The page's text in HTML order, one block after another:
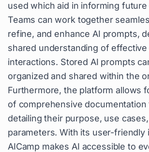
used which aid in informing
Teams can work together
refine, and enhance AI prompts,
shared understanding of effective
interactions. Stored AI prompts
organized and shared within the
Furthermore, the platform allows
of comprehensive documentation
detailing their purpose, use
parameters. With its user-friendly
AICamp makes AI accessible to